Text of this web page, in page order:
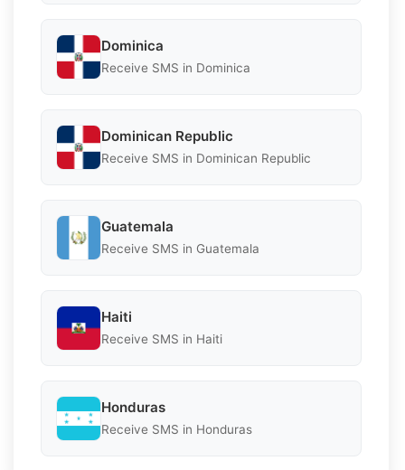
Dominica
Receive SMS in Dominica
Dominican Republic
Receive SMS in Dominican Republic
Guatemala
Receive SMS in Guatemala
Haiti
Receive SMS in Haiti
Honduras
Receive SMS in Honduras